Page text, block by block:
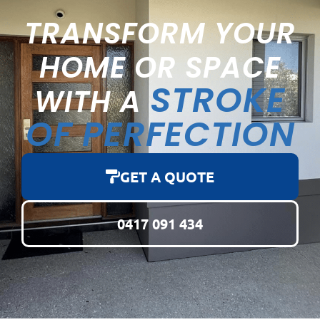
TRANSFORM YOUR
HOME OR SPACE
WITH A STROKE
OF PERFECTION
GET A QUOTE
0417 091 434